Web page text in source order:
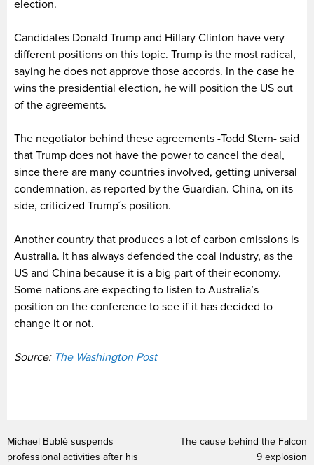
election.
Candidates Donald Trump and Hillary Clinton have very
different positions on this topic. Trump is the most radical,
saying he does not approve those accords. In the case he
wins the presidential election, he will position the US out
of the agreements.
The negotiator behind these agreements -Todd Stern- said
that Trump does not have the power to cancel the deal,
since there are many countries involved, getting universal
condemnation, as reported by the Guardian. China, on its
side, criticized Trump´s position.
Another country that produces a lot of carbon emissions is
Australia. It has always defended the coal industry, as the
US and China because it is a big part of their economy.
Some nations are expecting to listen to Australia’s
position on the conference to see if it has decided to
change it or not.
Source: The Washington Post
Michael Bublé suspends
professional activities after his
The cause behind the Falcon
9 explosion